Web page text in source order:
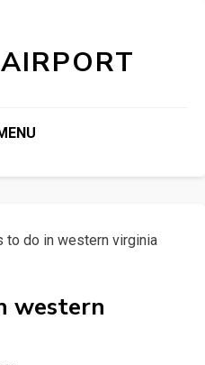
to do in western virginia
western